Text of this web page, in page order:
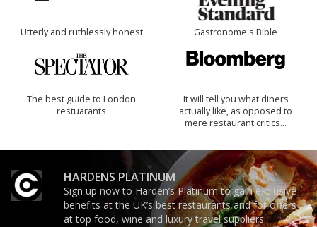
Utterly and ruthlessly honest Gastronome's Bible
The best guide to London
restuarants
It will tell you what diners
actually like, as opposed to
mere restaurant critics…
HARDENS PLATINUM
Sign up now to Harden’s Platinum to gain exclusive
benefits at the UK’s best restaurants and for offers
at top food, wine and luxury travel suppliers.